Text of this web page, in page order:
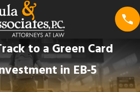
to a Green Card
in EB-5